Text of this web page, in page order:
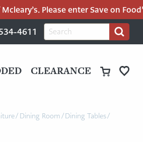
Please enter Save on
4611
Search
for:
Search
CLEARANCE
/ Dining Room/Dining Tables/